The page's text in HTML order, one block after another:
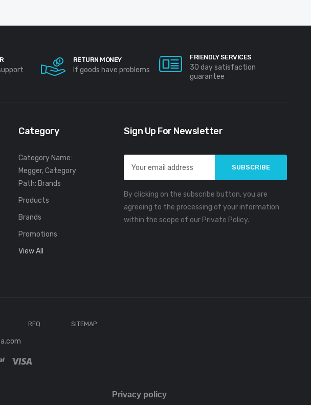
RETURN MONEY
If goods have problems
FRIENDLY SERVICES
30 day satisfaction
guarantee
Category
Category Name:
Megger, Category
Path: Brands
Products
Brands
Promotions
View All
Sign Up For Newsletter
Email
Address
By clicking on the subscribe button, you are
agreeing to the processing of your information
within the scope of our Private Policy.
RFQ SITEMAP
Privacy policy